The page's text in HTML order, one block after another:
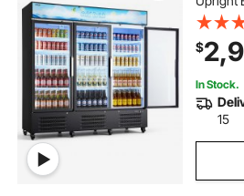
Door
Lighting
$
In Stock.
15